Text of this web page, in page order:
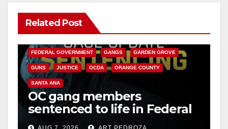
Related Post
ANAHEIM CALIFORNIA
FEDERAL GOVERNMENT GANGS GARDEN GROVE
GUNS JUSTICE OCDA ORANGE COUNTY
SANTA ANA
OC gang members
sentenced to life in Federal
prison over Mexican Mafia